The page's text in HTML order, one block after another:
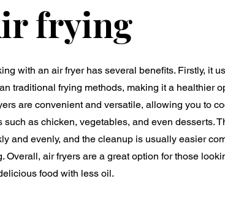
frying
with an air fryer has several benefits. Firstly, it
traditional frying methods, making it a healthier
are convenient and versatile, allowing you to
such as chicken, vegetables, and even desserts.
and evenly, and the cleanup is usually easier
Overall, air fryers are a great option for those
food with less oil.